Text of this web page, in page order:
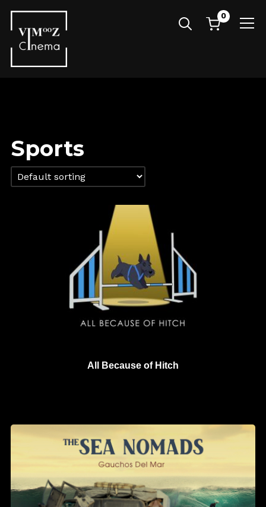
0
Info
Sports
All Because of Hitch